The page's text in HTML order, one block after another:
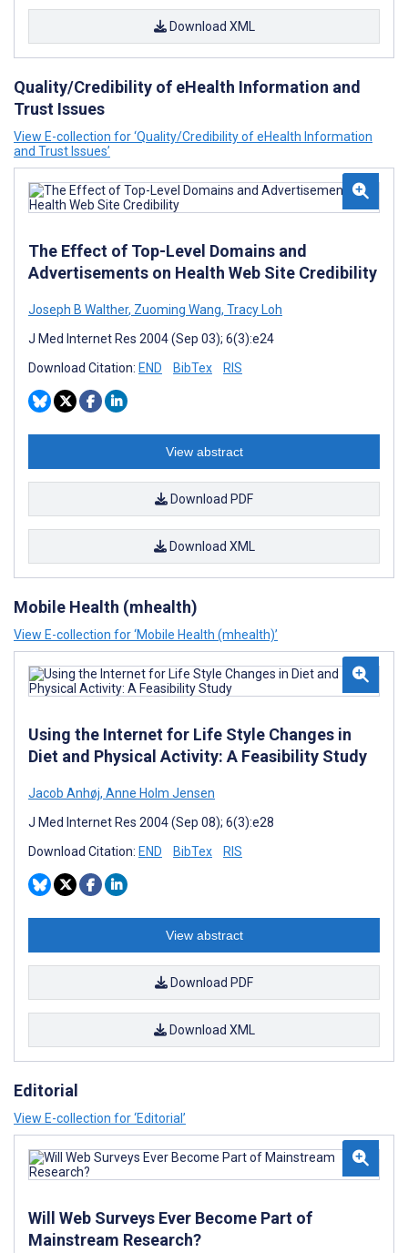
Download XML
Quality/Credibility of eHealth Information and
Trust Issues
View E-collection for ‘Quality/Credibility of eHealth Information
and Trust Issues’
The Effect of Top-Level Domains and
Advertisements on Health Web Site Credibility
Joseph B Walther, Zuoming Wang, Tracy Loh
J Med Internet Res 2004 (Sep 03); 6(3):e24
Download Citation: END BibTex RIS
View abstract
Download PDF
Download XML
Mobile Health (mhealth)
View E-collection for ‘Mobile Health (mhealth)’
Using the Internet for Life Style Changes in
Diet and Physical Activity: A Feasibility Study
Jacob Anhøj, Anne Holm Jensen
J Med Internet Res 2004 (Sep 08); 6(3):e28
Download Citation: END BibTex RIS
View abstract
Download PDF
Download XML
Editorial
View E-collection for ‘Editorial’
Will Web Surveys Ever Become Part of
Mainstream Research?